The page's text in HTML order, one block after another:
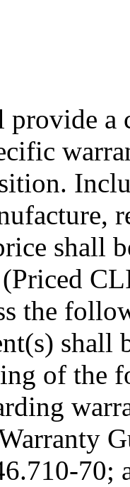
a
shall
the
shall
of the
70;